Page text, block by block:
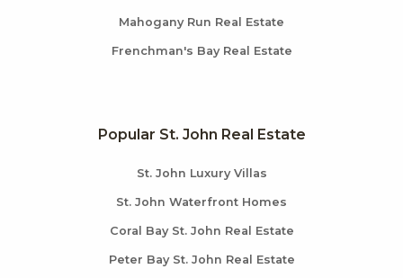
Mahogany Run Real Estate
Frenchman's Bay Real Estate
Popular St. John Real Estate
St. John Luxury Villas
St. John Waterfront Homes
Coral Bay St. John Real Estate
Peter Bay St. John Real Estate